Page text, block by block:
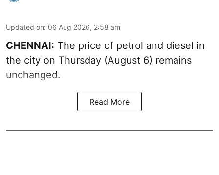
Updated on: 06 Aug 2026, 2:58 am
CHENNAI: The price of petrol and diesel in
the city on Thursday (August 6) remains
unchanged.
Read More